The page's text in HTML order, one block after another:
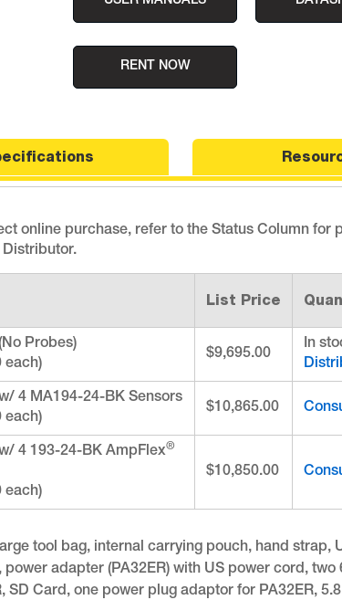
RENT NOW
online purchase, refer to the Status Column for
List Price
Probes)
each)
$9,695.00
In
4 MA194-24-BK Sensors
each)
$10,865.00
4 193-24-BK AmpFlex®
each)
$10,850.00
tool bag, internal carrying pouch, hand strap,
adapter (PA32ER) with US power cord,
Card, one power plug adaptor for PA32ER,